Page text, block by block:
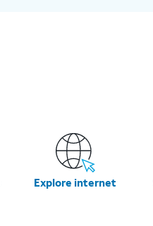
Explore internet